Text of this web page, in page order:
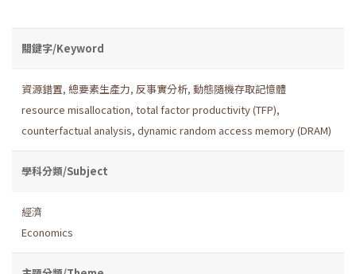
關鍵字/Keyword
資源錯置, 總要素生產力, 反事實分析, 動態隨機存取記憶體
resource misallocation, total factor productivity (TFP),
counterfactual analysis, dynamic random access memory (DRAM)
學科分類/Subject
經濟
Economics